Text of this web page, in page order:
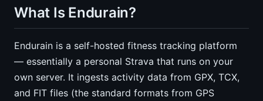
What Is Endurain?
Endurain is a self-hosted fitness tracking platform
— essentially a personal Strava that runs on your
own server. It ingests activity data from GPX, TCX,
and FIT files (the standard formats from GPS